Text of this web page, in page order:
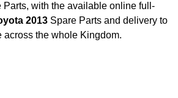
Parts, with the available online full-
Toyota 2013 Spare Parts and delivery to
across the whole Kingdom.